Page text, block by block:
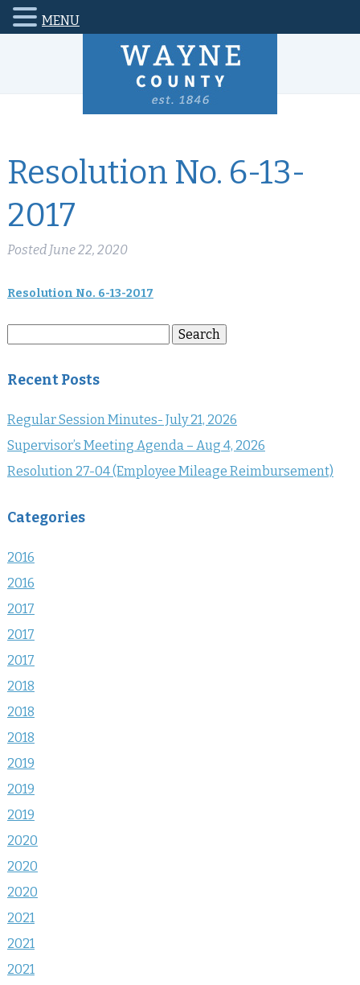
Resolution No. 6-13-
2017
Posted June 22, 2020
Resolution No. 6-13-2017
Search
Recent Posts
Regular Session Minutes- July 21, 2026
Supervisor’s Meeting Agenda – Aug 4, 2026
Resolution 27-04 (Employee Mileage Reimbursement)
Categories
2016
2016
2017
2017
2017
2018
2018
2018
2019
2019
2019
2020
2020
2020
2021
2021
2021
MENU